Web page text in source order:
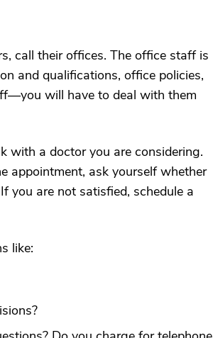
call their offices. The office staff is
and qualifications, office policies,
will have to deal with them
with a doctor you are considering.
appointment, ask yourself whether
you are not satisfied, schedule a
like: